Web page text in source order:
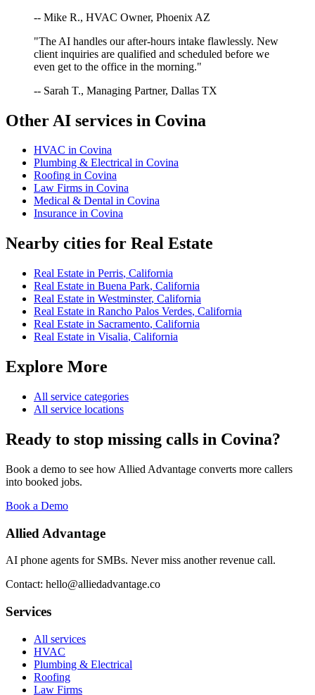
-- Mike R., HVAC Owner, Phoenix AZ
"The AI handles our after-hours intake flawlessly. New
client inquiries are qualified and scheduled before we
even get to the office in the morning."
-- Sarah T., Managing Partner, Dallas TX
Other AI services in Covina
HVAC in Covina
Plumbing & Electrical in Covina
Roofing in Covina
Law Firms in Covina
Medical & Dental in Covina
Insurance in Covina
Nearby cities for Real Estate
Real Estate in Perris, California
Real Estate in Buena Park, California
Real Estate in Westminster, California
Real Estate in Rancho Palos Verdes, California
Real Estate in Sacramento, California
Real Estate in Visalia, California
Explore More
All service categories
All service locations
Ready to stop missing calls in Covina?
Book a demo to see how Allied Advantage converts more callers
into booked jobs.
Book a Demo
Allied Advantage
AI phone agents for SMBs. Never miss another revenue call.
Contact: hello@alliedadvantage.co
Services
All services
HVAC
Plumbing & Electrical
Roofing
Law Firms